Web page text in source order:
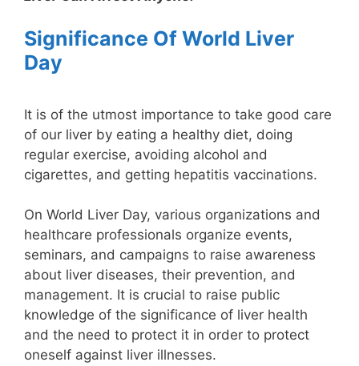
Significance Of World Liver
Day
It is of the utmost importance to take good care
of our liver by eating a healthy diet, doing
regular exercise, avoiding alcohol and
cigarettes, and getting hepatitis vaccinations.
On World Liver Day, various organizations and
healthcare professionals organize events,
seminars, and campaigns to raise awareness
about liver diseases, their prevention, and
management. It is crucial to raise public
knowledge of the significance of liver health
and the need to protect it in order to protect
oneself against liver illnesses.